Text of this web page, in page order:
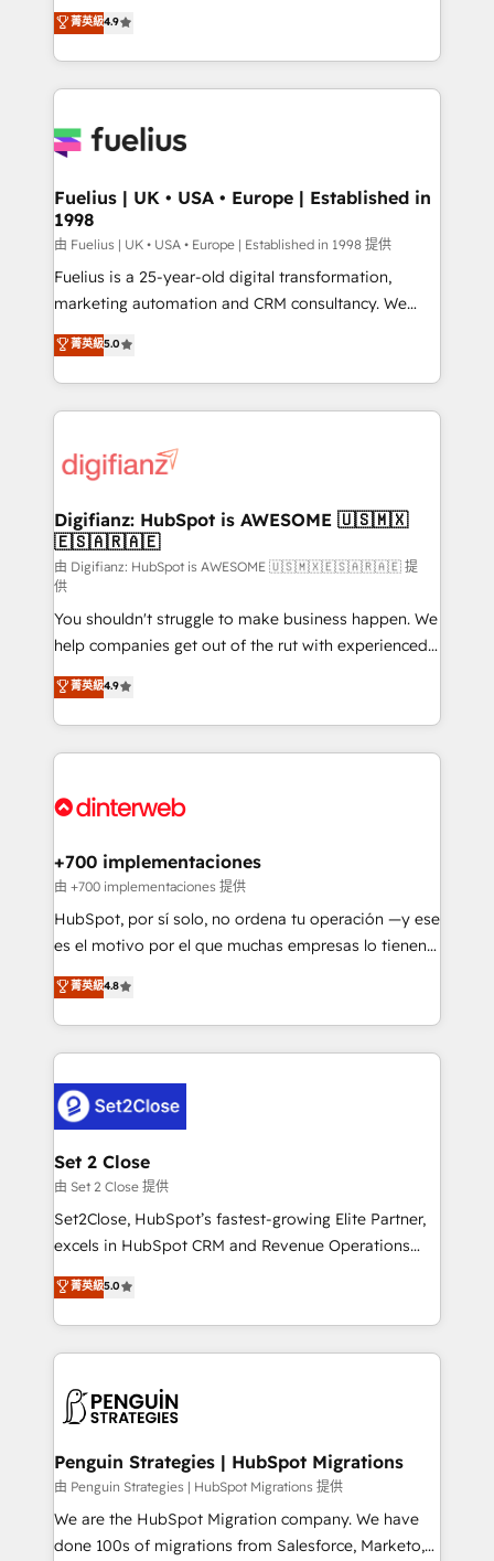
𝗳𝗼𝗿 𝘁𝗵𝗲 𝗻𝗲𝘅𝘁 𝘀𝘁𝗲𝗽? Click the 👈 '𝗖𝗼𝗻𝘁𝗮𝗰𝘁
𝗯𝘂𝘀𝗶𝗻𝗲𝘀𝘀' button to get in touch (𝘸𝘦'𝘳𝘦 𝘴𝘶𝘱𝘦𝘳
𝘳𝘦𝘴𝘱𝘰𝘯𝘴𝘪𝘷𝘦)
HubSpot experts ready to help you. We can
implement the platform into complex business
environments, optimise what you've got and make
sure you can actually use it, build your website in
for you and execute it on HubSpot. We are on the
framework, meaning we've been accredited by
HubSpot and vetted by the CCS, which means we
can support public sector companies as well the
other ones listed in our profile. Our services: -
HubSpot implementation - HubSpot CMS website
is there for you to: - Grow revenue, and run your
business more efficiently - Build stronger
more people - Get the most out of your HubSpot
investment
菁英級4.9
Fuelius | UK • USA • Europe | Established in
1998
由 Fuelius | UK • USA • Europe | Established in 1998 提供
Fuelius is a 25-year-old digital transformation,
marketing automation and CRM consultancy. We
enable mid-market and enterprise clients to
maximise their return from digital and fuel their
growth. We modernise platforms, streamline
operations that are causing inefficiencies, improve
supercharge revenue operations Key services: • CRM
Transformation / Web Development • RevOps &
Sales Consulting • Marketing Automation What
makes us different? 🚀 Top 0.5% of global HubSpot
agencies ⚙️ The strongest technical ability and
integration capabilities 💼 Consultative, long-term
partners who will embed ourselves into your
business, processes and systems 🏢 We specialise in
working with mid-market and enterprise
organisations, global organisations and those with
complex use cases 🏆 CRM Implementation,
Onboarding Accredited 🔐 ISO27001 & ISO9001
菁英級5.0
Digifianz: HubSpot is AWESOME 🇺🇸🇲🇽
🇪🇸🇦🇷🇦🇪
由 Digifianz: HubSpot is AWESOME 🇺🇸🇲🇽🇪🇸🇦🇷🇦🇪 提
供
You shouldn't struggle to make business happen. We
help companies get out of the rut with experienced,
process-oriented teams implementing HubSpot
Marketing, Sales, Service, CMS and Operations Hub,
so selling and actually engaging with your customers
feels easy and pain-free. We are a top ranked
and Customer First Awards, 4.9/5 rating in HubSpot
helps the following industries: logistics & 3PL, home
improvement & construction, branding and
commercialization, real estate, health, education,
SaaS, Software Dev & IT and consulting, make the
the United States, EU, UAE, Mexico and Latin
America. From casual user to super fan: make
菁英級4.9
+700 implementaciones
由 +700 implementaciones 提供
HubSpot, por sí solo, no ordena tu operación —y ese
es el motivo por el que muchas empresas lo tienen y
aun así no crecen. Suele ser un círculo: procesos que
no generan datos confiables, datos que no permiten
decidir bien, y decisiones que no logran mejorar los
procesos. Y así, vuelta tras vuelta, el negocio gira sin
el CRM y más con cómo opera la empresa por
debajo. Te acompañamos a ordenar tu operación
para que genere la información que necesitás para
decidir, y HubSpot por fin rinda de verdad. Lo
hacemos paso a paso, sin frenar tu operación, con la
adopción que todos buscan y pocos logran. No es
implementaciones en LATAM. Imaginá HubSpot
mostrándote dónde está tu próxima venta, no solo
consecutivas, una tras otra.
菁英級4.8
Set 2 Close
由 Set 2 Close 提供
Set2Close, HubSpot’s fastest-growing Elite Partner,
excels in HubSpot CRM and Revenue Operations
(RevOps) services to boost B2B sales and growth.
As a top HubSpot Elite Partner, we specialize in
custom HubSpot CRM solutions. Our experts design,
implement, and optimize systems to enhance user
marketing, and service teams. From setup to
management, and speed up deal closures. With 500+
projects completed, our Agile approach ensures your
HubSpot CRM drives measurable results. Our
RevOps services align your sales, marketing, and
菁英級5.0
Penguin Strategies | HubSpot Migrations
由 Penguin Strategies | HubSpot Migrations 提供
We are the HubSpot Migration company. We have
done 100s of migrations from Salesforce, Marketo,